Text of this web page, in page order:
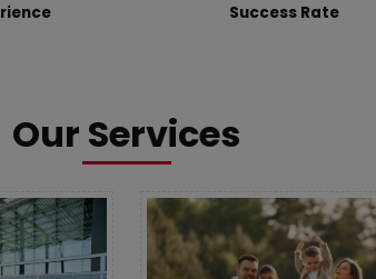
Success Rate
Our Services